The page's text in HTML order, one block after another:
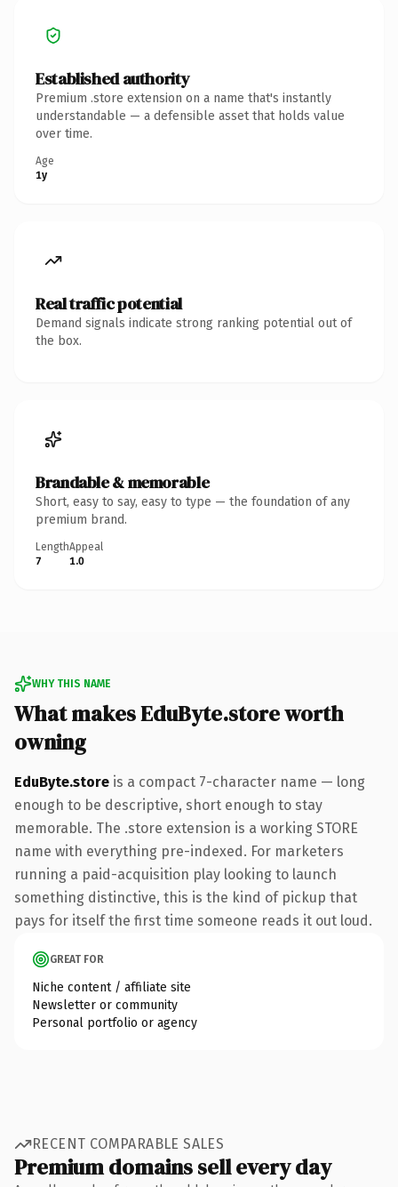
Established authority
Premium .store extension on a name that's instantly
understandable — a defensible asset that holds value
over time.
Age
1y
Real traffic potential
Demand signals indicate strong ranking potential out of
the box.
Brandable & memorable
Short, easy to say, easy to type — the foundation of any
premium brand.
Length
7
Appeal
1.0
WHY THIS NAME
What makes EduByte.store worth
owning
EduByte.store is a compact 7-character name — long
enough to be descriptive, short enough to stay
memorable. The .store extension is a working STORE
name with everything pre-indexed. For marketers
running a paid-acquisition play looking to launch
something distinctive, this is the kind of pickup that
pays for itself the first time someone reads it out loud.
GREAT FOR
Niche content / affiliate site
Newsletter or community
Personal portfolio or agency
RECENT COMPARABLE SALES
Premium domains sell every day